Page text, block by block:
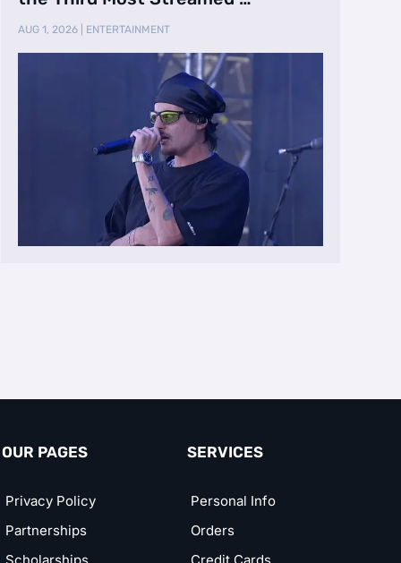
AUG 1, 2026 ENTERTAINMENT
OUR PAGES
Privacy Policy
Partnerships
SERVICES
Personal Info
Orders